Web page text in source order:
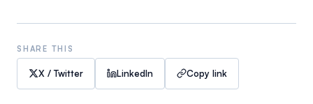
SHARE THIS
X / Twitter LinkedIn Copy link